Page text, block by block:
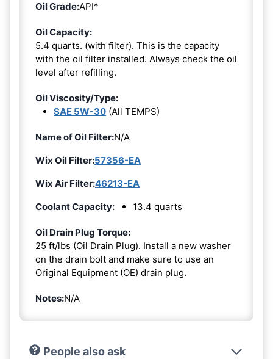
Oil Grade:API*
Oil Capacity:
5.4 quarts. (with filter). This is the capacity
with the oil filter installed. Always check the oil
level after refilling.
Oil Viscosity/Type:
SAE 5W-30 (All TEMPS)
Name of Oil Filter:N/A
Wix Oil Filter:57356-EA
Wix Air Filter:46213-EA
Coolant Capacity:
13.4 quarts
Oil Drain Plug Torque:
25 ft/lbs (Oil Drain Plug). Install a new washer
on the drain bolt and make sure to use an
Original Equipment (OE) drain plug.
Notes:N/A
People also ask